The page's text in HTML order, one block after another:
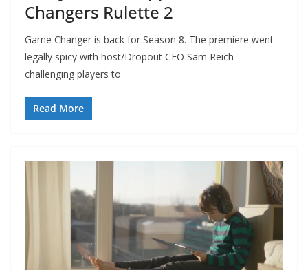
Changers Rulette 2
Game Changer is back for Season 8. The premiere went
legally spicy with host/Dropout CEO Sam Reich
challenging players to
Read More